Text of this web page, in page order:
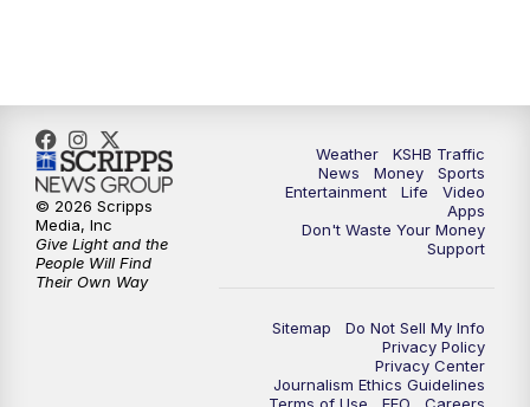
10:35PM Replay: KSHB 41 News at 10 p.m.
Weather
KSHB Traffic
News
Money
Sports
Entertainment
Life
Video
Apps
Don't Waste Your Money
Support
Sitemap
Do Not Sell My Info
Privacy Policy
Privacy Center
Journalism Ethics Guidelines
© 2026 Scripps
Media, Inc
Give Light and the
People Will Find
Their Own Way